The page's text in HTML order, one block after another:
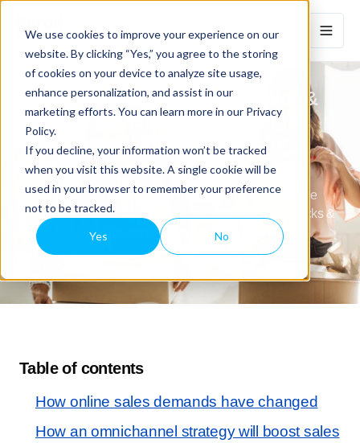
We use cookies to improve your experience on our
website. By clicking “Yes,” you agree to the storing
of cookies on your device to analyze site usage,
enhance personalization, and assist in our
marketing efforts. You can learn more in our Privacy
Policy.
If you decline, your information won’t be tracked
when you visit this website. A single cookie will be
used in your browser to remember your preference
not to be tracked.
Yes No
How To Boost eCommerce Sales &
Increase Revenue With The Right
Omnichannel POS Software for
Retail
Retail business slow? Learn how to boost eCommerce
sales (& in-store)/ increase revenue by integrating bricks &
clicks with the right omnichannel POS software
Table of contents
How online sales demands have changed
How an omnichannel strategy will boost sales